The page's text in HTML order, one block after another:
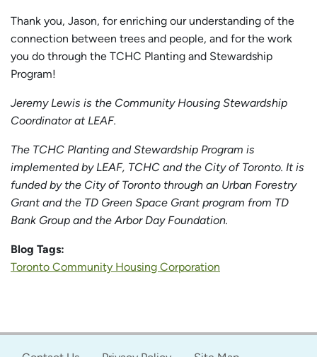
Thank you, Jason, for enriching our understanding of the
connection between trees and people, and for the work
you do through the TCHC Planting and Stewardship
Program!
Jeremy Lewis is the Community Housing Stewardship
Coordinator at LEAF.
The TCHC Planting and Stewardship Program is
implemented by LEAF, TCHC and the City of Toronto. It is
funded by the City of Toronto through an Urban Forestry
Grant and the TD Green Space Grant program from TD
Bank Group and the Arbor Day Foundation.
Blog Tags:
Toronto Community Housing Corporation